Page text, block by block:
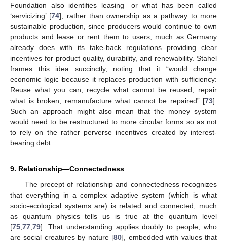
Foundation also identifies leasing—or what has been called
‘servicizing’ [74], rather than ownership as a pathway to more
sustainable production, since producers would continue to own
products and lease or rent them to users, much as Germany
already does with its take-back regulations providing clear
incentives for product quality, durability, and renewability. Stahel
frames this idea succinctly, noting that it “would change
economic logic because it replaces production with sufficiency:
Reuse what you can, recycle what cannot be reused, repair
what is broken, remanufacture what cannot be repaired” [73].
Such an approach might also mean that the money system
would need to be restructured to more circular forms so as not
to rely on the rather perverse incentives created by interest-
bearing debt.
9. Relationship—Connectedness
The precept of relationship and connectedness recognizes
that everything in a complex adaptive system (which is what
socio-ecological systems are) is related and connected, much
as quantum physics tells us is true at the quantum level
[75 77 79]. That understanding applies doubly to people, who
are social creatures by nature [80], embedded with values that